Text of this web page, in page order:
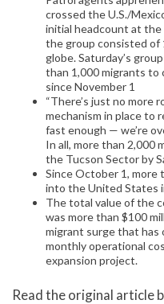
crossed the U.S./
initial headcount at the
the group consisted of
globe. Saturday’s
than 1,000 migrants to
since November 1
“There’s just no more
mechanism in place to
fast enough — we’re
In all, more than 2,000
the Tucson Sector by
Since October 1, more
into the United States
The total value of the
was more than $100
migrant surge that has
monthly operational
expansion project.
Read the original article